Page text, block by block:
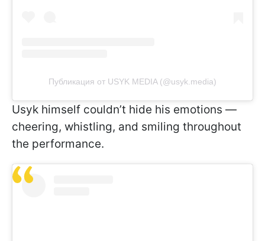
Публикация от USYK MEDIA (@usyk.media)
Usyk himself couldn’t hide his emotions —
cheering, whistling, and smiling throughout
the performance.